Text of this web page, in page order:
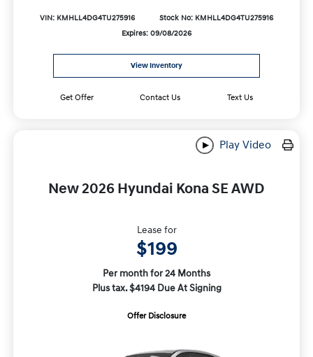
VIN: KMHLL4DG4TU275916
Stock No: KMHLL4DG4TU275916
Expires: 09/08/2026
View Inventory
Get Offer Contact Us Text Us
Play Video
New 2026 Hyundai Kona SE AWD
Lease for
$199
Per month for 24 Months
Plus tax. $4194 Due At Signing
Offer Disclosure